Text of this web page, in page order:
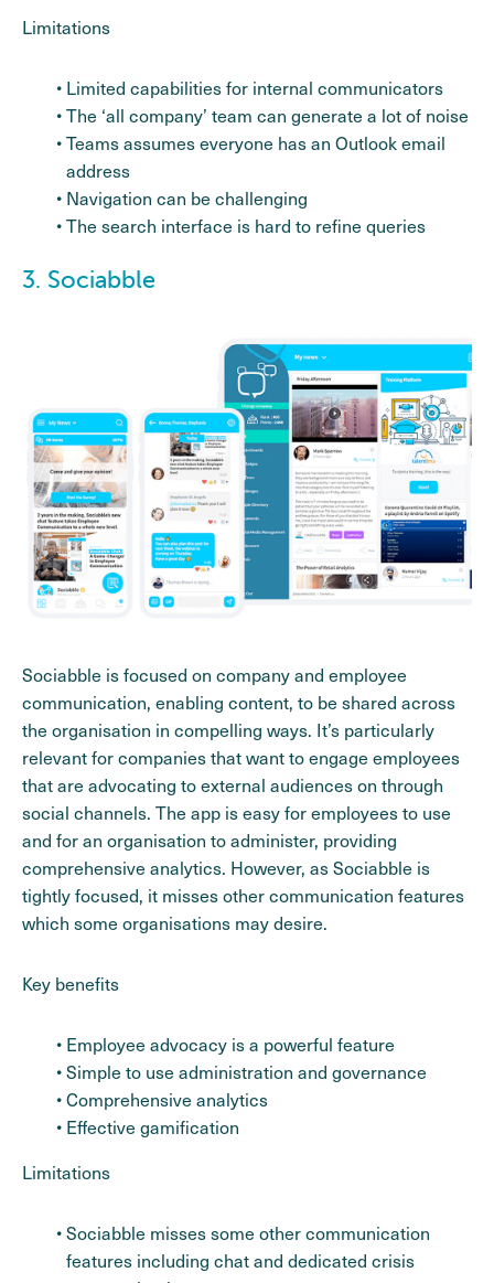
Limitations
Limited capabilities for internal communicators
The ‘all company’ team can generate a lot of noise
Teams assumes everyone has an Outlook email
address
Navigation can be challenging
The search interface is hard to refine queries
3. Sociabble
Sociabble is focused on company and employee
communication, enabling content, to be shared across
the organisation in compelling ways. It’s particularly
relevant for companies that want to engage employees
that are advocating to external audiences on through
social channels. The app is easy for employees to use
and for an organisation to administer, providing
comprehensive analytics. However, as Sociabble is
tightly focused, it misses other communication features
which some organisations may desire.
Key benefits
Employee advocacy is a powerful feature
Simple to use administration and governance
Comprehensive analytics
Effective gamification
Limitations
Sociabble misses some other communication
features including chat and dedicated crisis